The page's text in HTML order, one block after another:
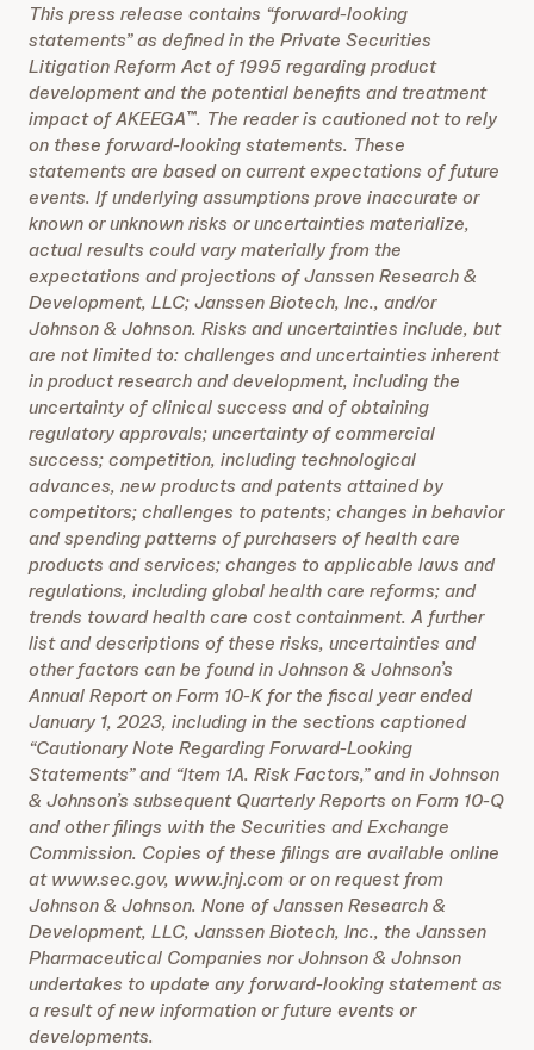
This press release contains “forward-looking
statements” as defined in the Private Securities
Litigation Reform Act of 1995 regarding product
development and the potential benefits and treatment
impact of AKEEGA™. The reader is cautioned not to rely
on these forward-looking statements. These
statements are based on current expectations of future
events. If underlying assumptions prove inaccurate or
known or unknown risks or uncertainties materialize,
actual results could vary materially from the
expectations and projections of Janssen Research &
Development, LLC;Janssen Biotech, Inc., and/or
Johnson & Johnson. Risks and uncertainties include, but
are not limited to: challenges and uncertainties inherent
in product research and development, including the
uncertainty of clinical success and of obtaining
regulatory approvals; uncertainty of commercial
success; competition, including technological
advances, new products and patents attained by
competitors; challenges to patents; changes in behavior
and spending patterns of purchasers of health care
products and services; changes to applicable laws and
regulations, including global health care reforms; and
trends toward health care cost containment. A further
list and descriptions of these risks, uncertainties and
other factors can be found in Johnson & Johnson’s
Annual Report on Form 10-K for the fiscal year ended
January 1, 2023, including in the sections captioned
“Cautionary Note Regarding Forward-Looking
Statements” and “Item 1A. Risk Factors,” and in Johnson
& Johnson’s subsequent Quarterly Reports on Form 10-Q
and other filings with the Securities and Exchange
Commission. Copies of these filings are available online
at www.sec.gov, www.jnj.com or on request from
Johnson & Johnson. None of Janssen Research &
Development, LLC, Janssen Biotech, Inc., the Janssen
Pharmaceutical Companies nor Johnson & Johnson
undertakes to update any forward-looking statement as
a result of new information or future events or
developments.